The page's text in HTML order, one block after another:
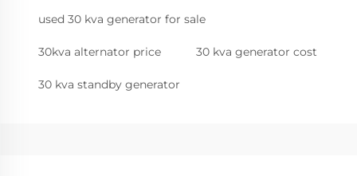
used 30 kva generator for sale
30kva alternator price 30 kva generator cost
30 kva standby generator